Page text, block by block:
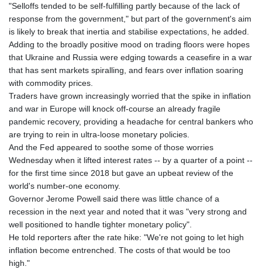
"Selloffs tended to be self-fulfilling partly because of the lack of
response from the government," but part of the government's aim
is likely to break that inertia and stabilise expectations, he added.
Adding to the broadly positive mood on trading floors were hopes
that Ukraine and Russia were edging towards a ceasefire in a war
that has sent markets spiralling, and fears over inflation soaring
with commodity prices.
Traders have grown increasingly worried that the spike in inflation
and war in Europe will knock off-course an already fragile
pandemic recovery, providing a headache for central bankers who
are trying to rein in ultra-loose monetary policies.
And the Fed appeared to soothe some of those worries
Wednesday when it lifted interest rates -- by a quarter of a point --
for the first time since 2018 but gave an upbeat review of the
world's number-one economy.
Governor Jerome Powell said there was little chance of a
recession in the next year and noted that it was "very strong and
well positioned to handle tighter monetary policy".
He told reporters after the rate hike: "We're not going to let high
inflation become entrenched. The costs of that would be too
high."